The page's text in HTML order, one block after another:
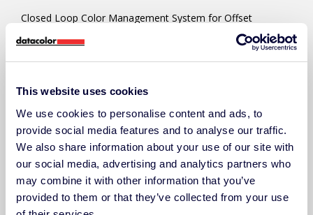
This website uses cookies
We use cookies to personalise content and ads, to
provide social media features and to analyse our traffic.
We also share information about your use of our site with
our social media, advertising and analytics partners who
may combine it with other information that you’ve
provided to them or that they’ve collected from your use
Closed Loop Color Management System for Offset
In-line Color Measurement Systems for Flexo & Digital
(SpectroVision™)
COLOR MANAGEMENT SOFTWARE
Ink Room/Press Room Color Platform
(ChromaQA™)
Techkon Device Manager/Utility(SpectroCheck™)
ACCESSORIES